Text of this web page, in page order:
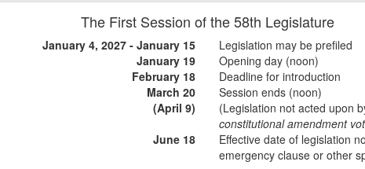
The First Session of the 58th Legislature
January 4, 2027 - January 15
Legislation may be prefiled
January 19
Opening day (noon)
February 18
Deadline for introduction
March 20
Session ends (noon)
(April 9)
(Legislation not acted upon
constitutional amendment
June 18
Effective date of legislation
emergency clause or other